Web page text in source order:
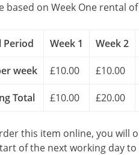
based on Week One rental of
Period Week 1 Week 2
week £10.00 £10.00
Total £10.00 £20.00
this item online, you will
of the next working day